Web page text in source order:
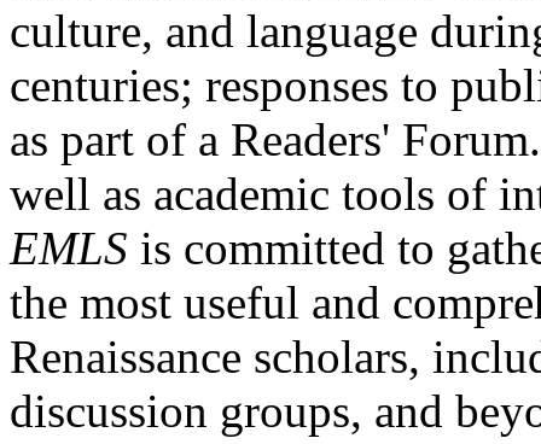
culture, and language
centuries; responses to
as part of a Readers'
well as academic tools of
EMLS is committed to
the most useful and
Renaissance scholars,
discussion groups, and